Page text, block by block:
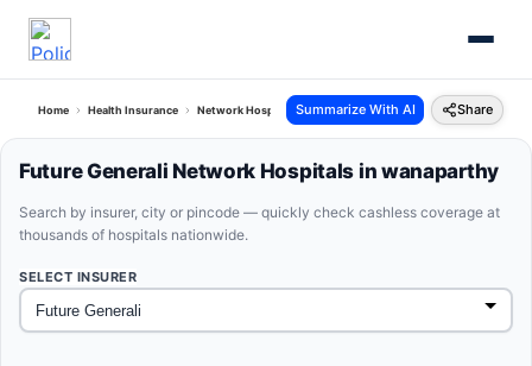
Home Health Insurance Network Hospitals Future Generali Wanaparthy Telangana
Summarize With AI Share
Future Generali Network Hospitals in wanaparthy
Search by insurer, city or pincode — quickly check cashless coverage at
thousands of hospitals nationwide.
SELECT INSURER